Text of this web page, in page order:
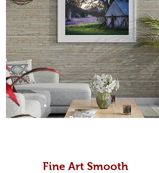
Prints
Fine Art Smooth